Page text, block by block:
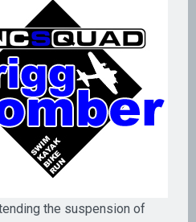
the suspension of